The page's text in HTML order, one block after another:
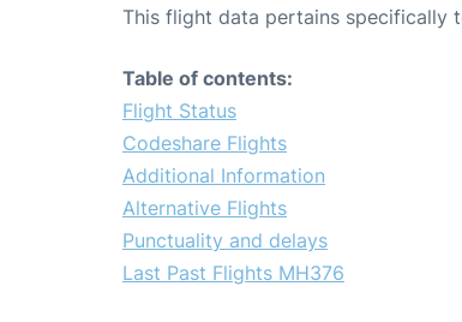
This flight data pertains specifically
Table of contents:
Flight Status
Codeshare Flights
Additional Information
Alternative Flights
Punctuality and delays
Last Past Flights MH376